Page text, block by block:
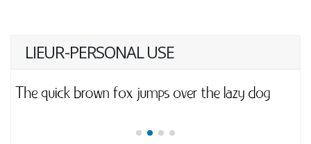
LIEUR-PERSONAL USE